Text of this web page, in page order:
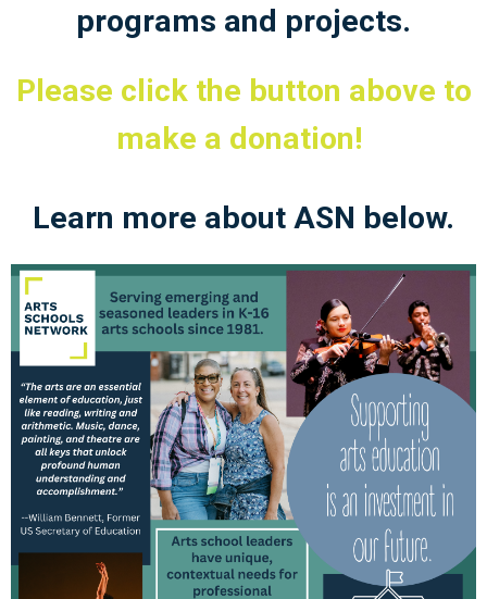
programs and projects.
Please click the button above to
make a donation!
Learn more about ASN below.